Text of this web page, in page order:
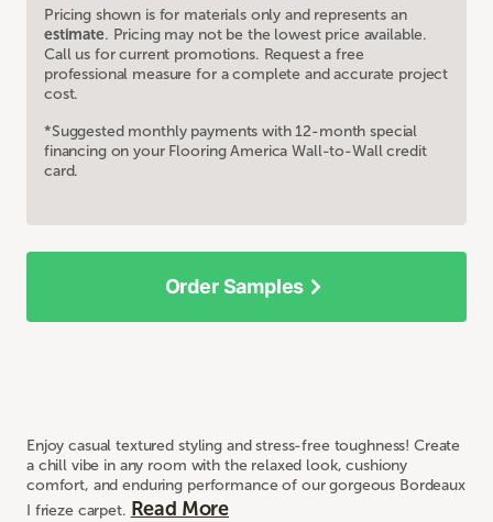
Pricing shown is for materials only and represents an
estimate. Pricing may not be the lowest price available.
Call us for current promotions. Request a free
professional measure for a complete and accurate project
cost.
*Suggested monthly payments with 12-month special
financing on your Flooring America Wall-to-Wall credit
card.
Enjoy casual textured styling and stress-free toughness! Create
a chill vibe in any room with the relaxed look, cushiony
comfort, and enduring performance of our gorgeous Bordeaux
I frieze carpet. Read More
Order Samples